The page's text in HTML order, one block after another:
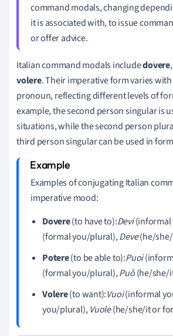
command modals, changing
it is associated with, to issue
or offer advice.
Italian command modals includedovere,
volere. Their imperative form varies
pronoun, reflecting different levels of
example, the second person singular is
situations, while the second person
third person singular can be used in
Examples of conjugating Italian
imperative mood:
Dovere(to have to):Devi(informal
(formal you/plural),Deve(he/
Potere(to be able to):Puoi
(formal you/plural),Può(he/she/
Volere(to want):Vuoi(informal
you/plural),Vuole(he/she/it or